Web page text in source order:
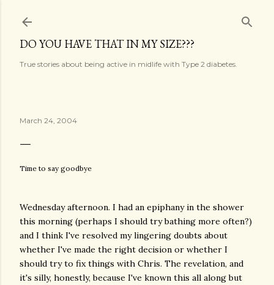
DO YOU HAVE THAT IN MY SIZE???
True stories about being active in midlife with Type 2 diabetes.
March 24, 2004
Time to say goodbye
Wednesday afternoon. I had an epiphany in the shower
this morning (perhaps I should try bathing more often?)
and I think I've resolved my lingering doubts about
whether I've made the right decision or whether I
should try to fix things with Chris. The revelation, and
it's silly, honestly, because I've known this all along but